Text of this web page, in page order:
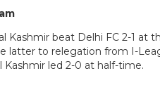
Kashmir beat Delhi FC 2-1 at
latter to relegation from I-
Kashmir led 2-0 at half-time.